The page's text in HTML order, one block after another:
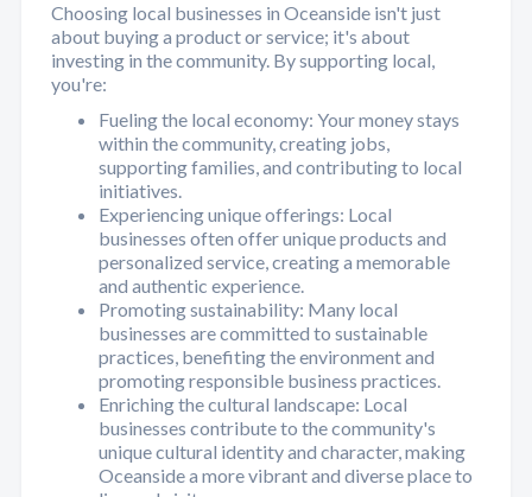
Choosing local businesses in Oceanside isn't just
about buying a product or service; it's about
investing in the community. By supporting local,
you're:
Fueling the local economy: Your money stays
within the community, creating jobs,
supporting families, and contributing to local
initiatives.
Experiencing unique offerings: Local
businesses often offer unique products and
personalized service, creating a memorable
and authentic experience.
Promoting sustainability: Many local
businesses are committed to sustainable
practices, benefiting the environment and
promoting responsible business practices.
Enriching the cultural landscape: Local
businesses contribute to the community's
unique cultural identity and character, making
Oceanside a more vibrant and diverse place to